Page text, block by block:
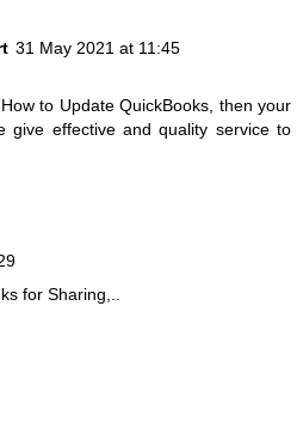
31 May 2021 at 11:45
How to Update QuickBooks , then your
give effective and quality service to
for Sharing,..